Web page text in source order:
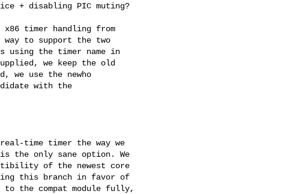
+ disabling PIC muting?
x86 timer handling from
to support the two
using the timer name in
we keep the old
we use the newho
with the
time timer the way we
the only sane option. We
of the newest core
this branch in favor of
to the compat module fully,